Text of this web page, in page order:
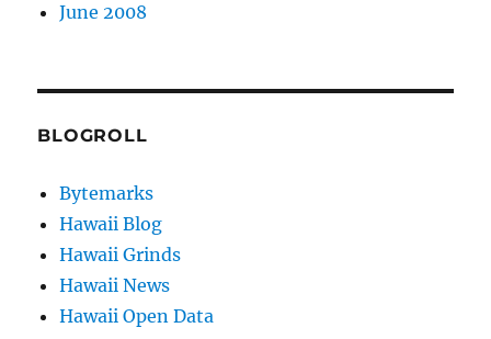
June 2008
BLOGROLL
Bytemarks
Hawaii Blog
Hawaii Grinds
Hawaii News
Hawaii Open Data